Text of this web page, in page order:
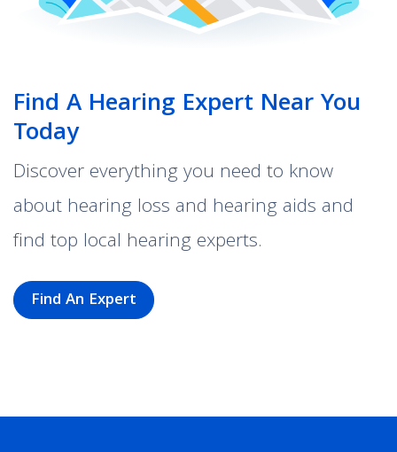
Find A Hearing Expert Near You
Today
Discover everything you need to know
about hearing loss and hearing aids and
find top local hearing experts.
Find An Expert